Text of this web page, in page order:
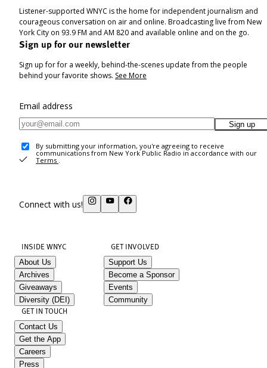
Listener-supported WNYC is the home for independent journalism and
courageous conversation on air and online. Broadcasting live from New
York City on 93.9 FM and AM 820 and available online and on the go.
Sign up for our newsletter
Sign up for for a weekly, behind-the-scenes update from the people
behind your favorite shows. See More
Email address
Sign up
By submitting your information, you're agreeing to receive
communications from New York Public Radio in accordance with our
Terms .
Connect with us!
INSIDE WNYC
About Us
Archives
Giveaways
Diversity (DEI)
GET INVOLVED
Support Us
Become a Sponsor
Events
Community
GET IN TOUCH
Contact Us
Get the App
Careers
Press